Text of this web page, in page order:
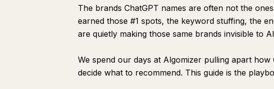
The brands ChatGPT names are often not the
earned those #1 spots, the keyword stuffing, the
are quietly making those same brands invisible to
We spend our days at Algomizer pulling apart how
decide what to recommend. This guide is the